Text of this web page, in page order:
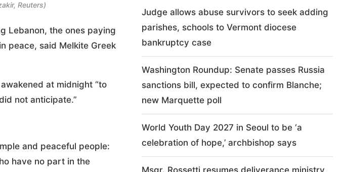
Reuters)
Lebanon, the ones paying
peace, said Melkite Greek
at midnight “to
not anticipate.”
and peaceful people:
have no part in the
Judge allows abuse survivors to seek adding
parishes, schools to Vermont diocese
bankruptcy case
Washington Roundup: Senate passes Russia
sanctions bill, expected to confirm Blanche;
new Marquette poll
World Youth Day 2027 in Seoul to be ‘a
celebration of hope,’ archbishop says
Msgr. Rossetti resumes deliverance ministry